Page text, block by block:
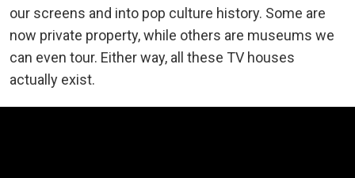
our screens and into pop culture history. Some are
now private property, while others are museums we
can even tour. Either way, all these TV houses
actually exist.